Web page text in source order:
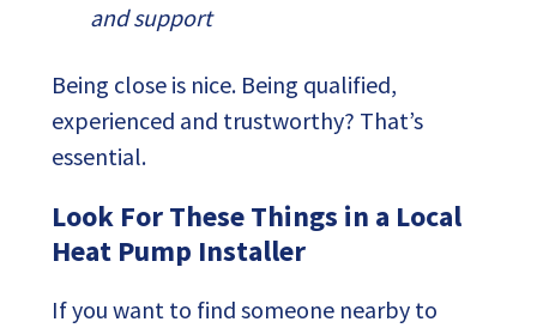
and support
Being close is nice. Being qualified,
experienced and trustworthy? That’s
essential.
Look For These Things in a Local
Heat Pump Installer
If you want to find someone nearby to